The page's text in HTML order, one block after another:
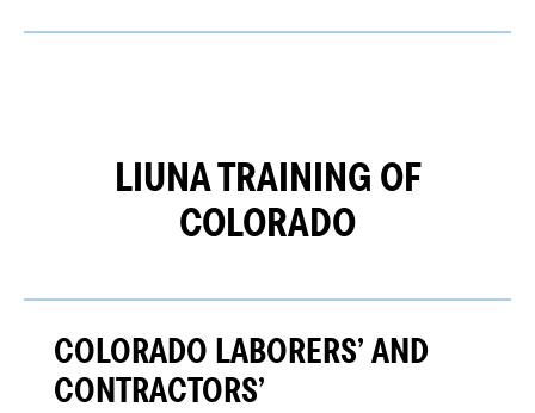
LIUNA TRAINING OF
COLORADO
COLORADO LABORERS’ AND
CONTRACTORS’